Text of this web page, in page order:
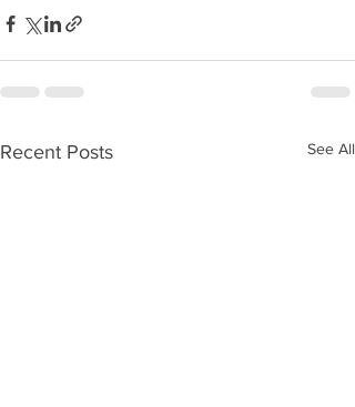
Recent Posts See All